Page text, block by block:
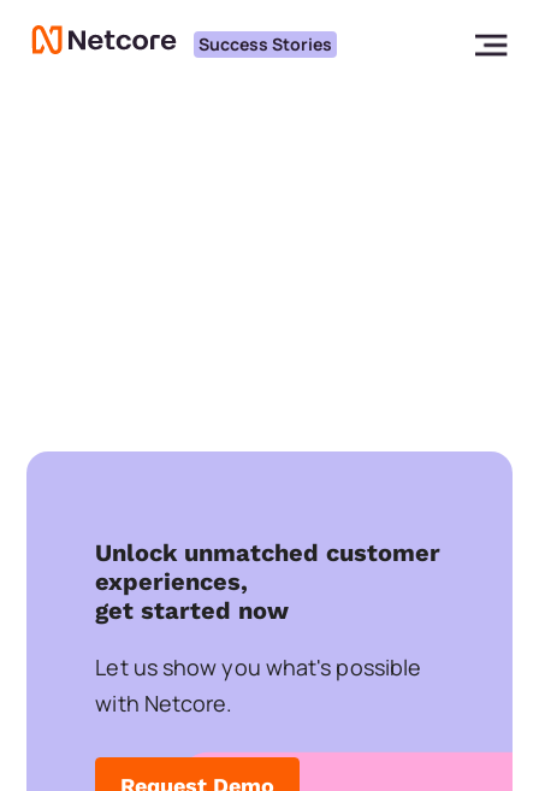
Success Stories
Unlock unmatched customer
experiences,
get started now
Let us show you what's possible
with Netcore.
Request Demo